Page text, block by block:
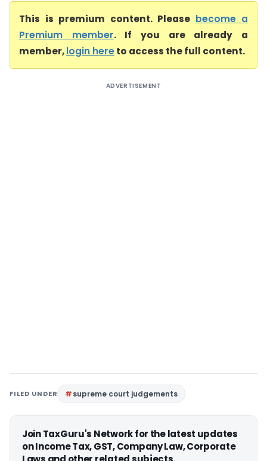
This is premium content. Please become a
Premium member. If you are already a
member,login hereto access the full content.
ADVERTISEMENT
FILED UNDER supreme court judgements
Join TaxGuru's Network for the latest updates
on Income Tax, GST, Company Law, Corporate